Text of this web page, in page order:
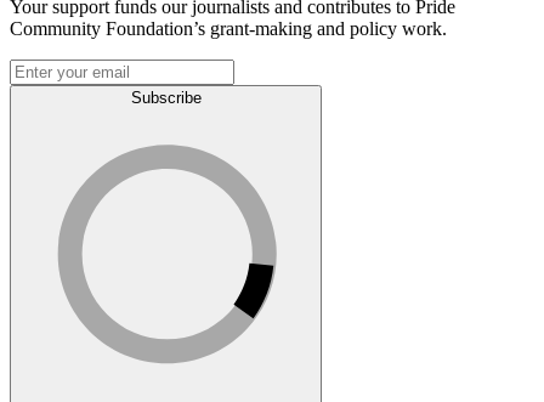
Your support funds our journalists and contributes to Pride
Community Foundation’s grant-making and policy work.
Subscribe